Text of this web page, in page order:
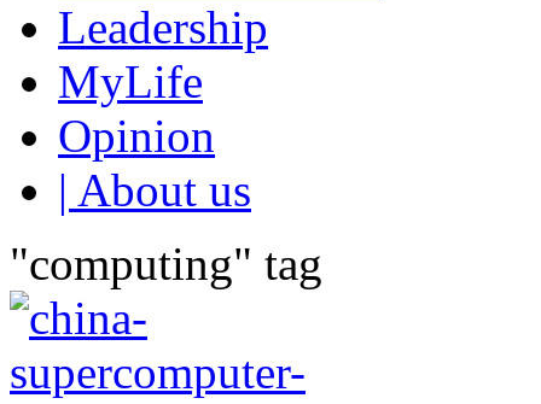
Leadership
MyLife
Opinion
| About us
"computing" tag